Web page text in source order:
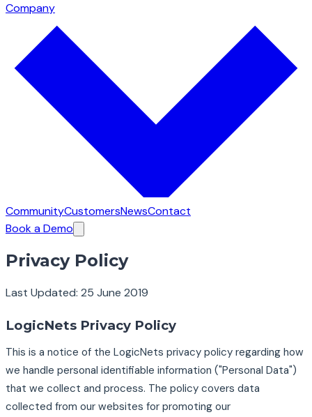
Company
CommunityCustomersNewsContact
Book a Demo
Privacy Policy
Last Updated: 25 June 2019
LogicNets Privacy Policy
This is a notice of the LogicNets privacy policy regarding how
we handle personal identifiable information ("Personal Data")
that we collect and process. The policy covers data
collected from our websites for promoting our